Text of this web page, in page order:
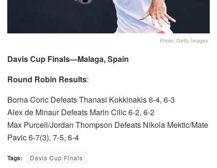
Photo: Getty Images.
Davis Cup Finals—Malaga, Spain
Round Robin Results:
Borna Coric Defeats Thanasi Kokkinakis 6-4, 6-3
Alex de Minaur Defeats Marin Cilic 6-2, 6-2
Max Purcell/Jordan Thompson Defeats Nikola Mektic/Mate
Pavic 6-7(3), 7-5, 6-4
Tags: Davis Cup Finals